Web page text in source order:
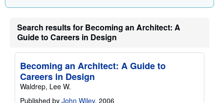
g
a
t
Search results for Becoming an Architect: A
Guide to Careers in Design
Becoming an Architect: A Guide to
Careers in Design
Waldrep, Lee W.
Published by John Wiley, 2006